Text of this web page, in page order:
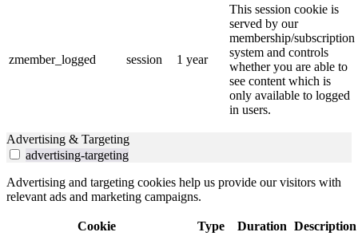
zmember_logged session 1 year
This session cookie is
served by our
membership/subscription
system and controls
whether you are able to
see content which is
only available to logged
in users.
Advertising & Targeting
advertising-targeting
Advertising and targeting cookies help us provide our visitors with
relevant ads and marketing campaigns.
Cookie Type Duration Description